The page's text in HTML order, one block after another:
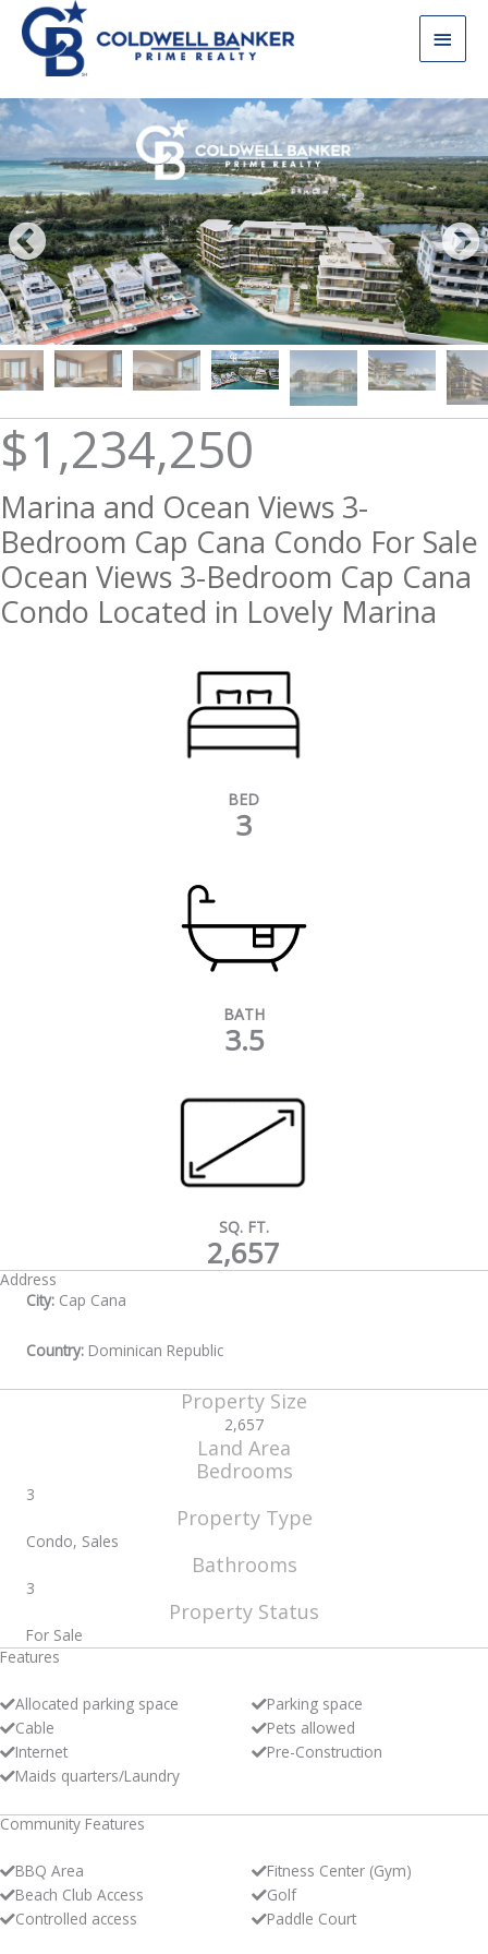
content
Main
$1,234,250
Marina and Ocean Views 3-
Bedroom Cap Cana Condo For Sale
Ocean Views 3-Bedroom Cap Cana
Condo Located in Lovely Marina
BED
3
BATH
3.5
SQ. FT.
2,657
Address
City: Cap Cana
Country: Dominican Republic
Property Size
2,657
Land Area
Bedrooms
3
Property Type
Condo, Sales
Bathrooms
3
Property Status
For Sale
Features
Allocated parking space
Cable
Internet
Maids quarters/Laundry
Parking space
Pets allowed
Pre-Construction
Community Features
BBQ Area
Beach Club Access
Controlled access
Fitness Center (Gym)
Golf
Paddle Court